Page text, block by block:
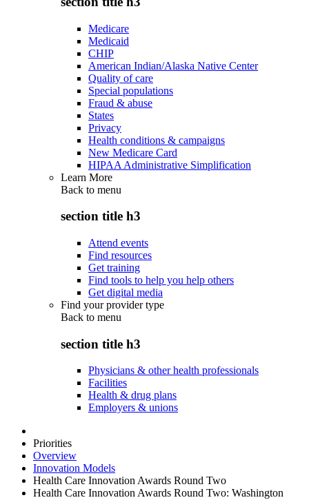
Medicare
Medicaid
CHIP
American Indian/Alaska Native Center
Quality of care
Special populations
Fraud & abuse
States
Privacy
Health conditions & campaigns
New Medicare Card
HIPAA Administrative Simplification
Learn More
Back to menu
section title h3
Attend events
Find resources
Get training
Find tools to help you help others
Get digital media
Find your provider type
Back to menu
section title h3
Physicians & other health professionals
Facilities
Health & drug plans
Employers & unions
Priorities
Overview
Innovation Models
Health Care Innovation Awards Round Two
Health Care Innovation Awards Round Two: Washington